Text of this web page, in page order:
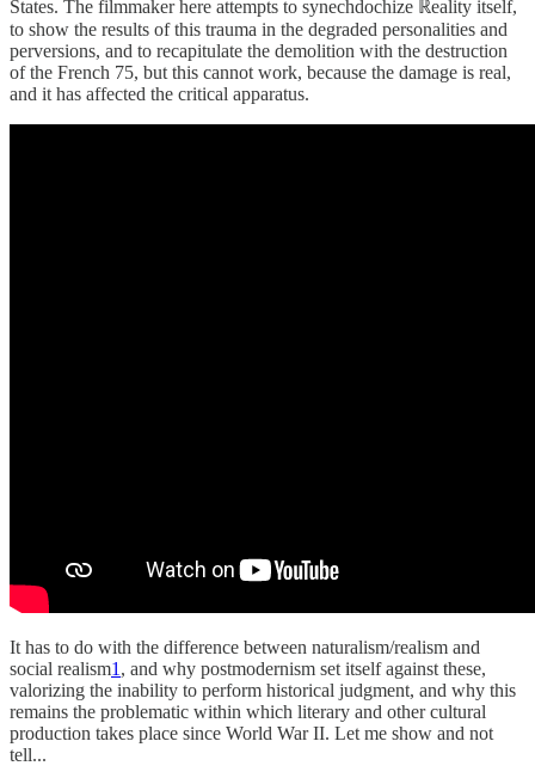
States. The filmmaker here attempts to synechdochize ℝeality itself,
to show the results of this trauma in the degraded personalities and
perversions, and to recapitulate the demolition with the destruction
of the French 75, but this cannot work, because the damage is real,
and it has affected the critical apparatus.
It has to do with the difference between naturalism/realism and
social realism1 , and why postmodernism set itself against these,
valorizing the inability to perform historical judgment, and why this
remains the problematic within which literary and other cultural
production takes place since World War II. Let me show and not
tell...